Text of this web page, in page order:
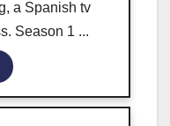
a Spanish tv
Season 1 ...